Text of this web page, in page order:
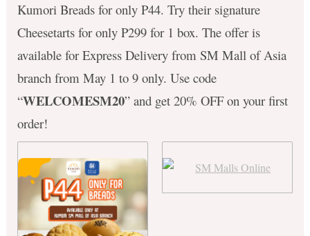
Kumori Breads for only P44. Try their signature
Cheesetarts for only P299 for 1 box. The offer is
available for Express Delivery from SM Mall of Asia
branch from May 1 to 9 only. Use code
“WELCOMESM20” and get 20% OFF on your first
order!